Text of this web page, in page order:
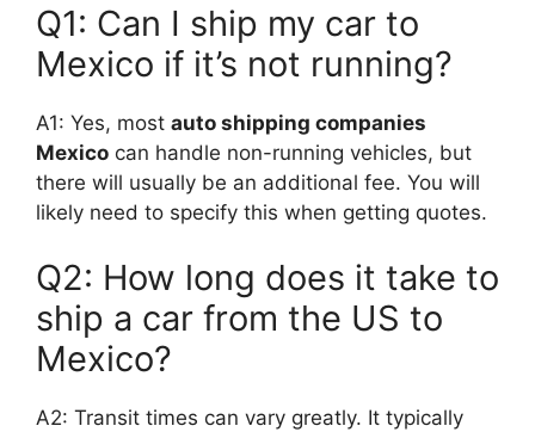
Q1: Can I ship my car to
Mexico if it’s not running?
A1: Yes, most auto shipping companies
Mexico can handle non-running vehicles, but
there will usually be an additional fee. You will
likely need to specify this when getting quotes.
Q2: How long does it take to
ship a car from the US to
Mexico?
A2: Transit times can vary greatly. It typically